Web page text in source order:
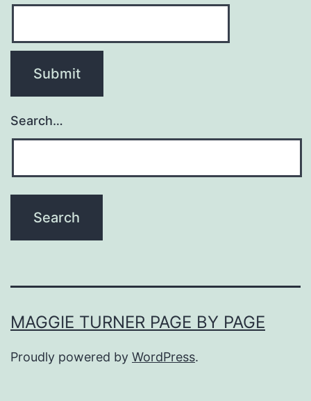
Search…
MAGGIE TURNER PAGE BY PAGE
Proudly powered by WordPress.